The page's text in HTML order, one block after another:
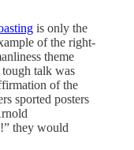
is only the
of the right-
theme
tough talk was
of the
sported posters
they would